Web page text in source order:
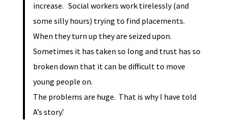
increase. Social workers work tirelessly (and
some silly hours) trying to find placements.
When they turn up they are seized upon.
Sometimes it has taken so long and trust has so
broken down that it can be difficult to move
young people on.
The problems are huge. That is why I have told
A’s story.’